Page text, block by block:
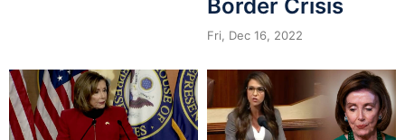
Border Crisis
Fri, Dec 16, 2022